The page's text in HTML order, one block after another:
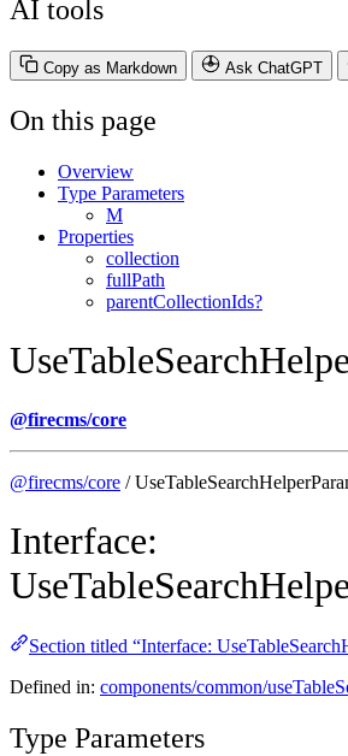
AI tools
Copy as Markdown Ask ChatGPT
On this page
Overview
Type Parameters
M
Properties
collection
fullPath
parentCollectionIds?
@firecms/core
@firecms/core /
Interface:
Section titled “Interface:
Defined in: components/common/
Type Parameters